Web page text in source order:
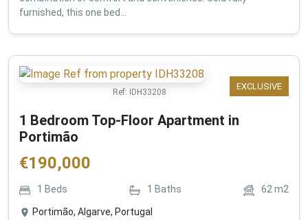
furnished, this one bed...
EXCLUSIVE
Ref: IDH33208
1 Bedroom Top-Floor Apartment in
Portimão
€190,000
1 Beds 1 Baths 62m2
Portimão, Algarve, Portugal